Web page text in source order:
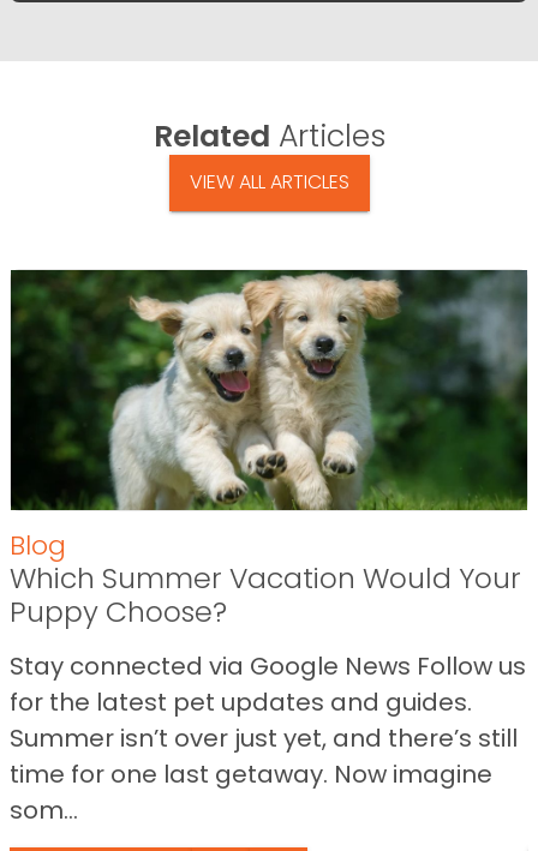
Related Articles
VIEW ALL ARTICLES
Blog
Which Summer Vacation Would Your
Puppy Choose?
Stay connected via Google News Follow us
for the latest pet updates and guides.
Summer isn’t over just yet, and there’s still
time for one last getaway. Now imagine
som...